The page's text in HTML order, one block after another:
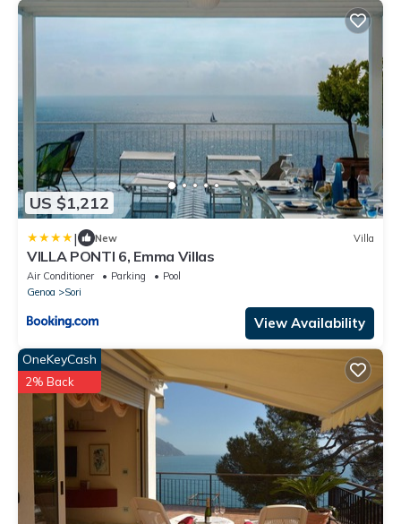
US $1,212
| New Villa
VILLA PONTI 6, Emma Villas
Air Conditioner Parking
Pool
Genoa
Sori
View Availability
OneKeyCash
2% Back